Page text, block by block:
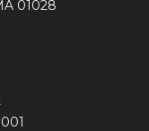
01028